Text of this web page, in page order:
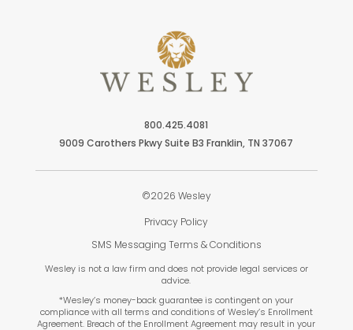
800.425.4081
9009 Carothers Pkwy Suite B3 Franklin, TN 37067
©2026 Wesley
Privacy Policy
SMS Messaging Terms & Conditions
Wesley is not a law firm and does not provide legal services or
advice.
*Wesley’s money-back guarantee is contingent on your
compliance with all terms and conditions of Wesley’s Enrollment
Agreement. Breach of the Enrollment Agreement may result in your